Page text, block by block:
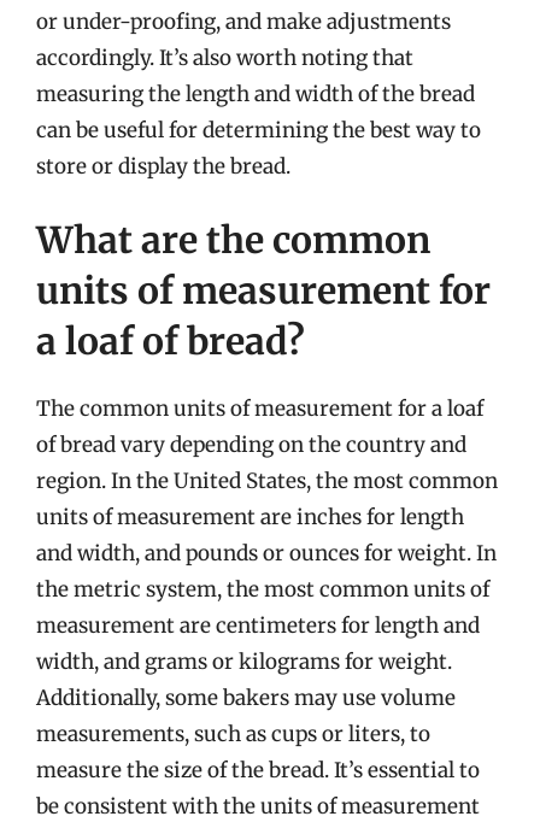
or under-proofing, and make adjustments
accordingly. It’s also worth noting that
measuring the length and width of the bread
can be useful for determining the best way to
store or display the bread.
What are the common
units of measurement for
a loaf of bread?
The common units of measurement for a loaf
of bread vary depending on the country and
region. In the United States, the most common
units of measurement are inches for length
and width, and pounds or ounces for weight. In
the metric system, the most common units of
measurement are centimeters for length and
width, and grams or kilograms for weight.
Additionally, some bakers may use volume
measurements, such as cups or liters, to
measure the size of the bread. It’s essential to
be consistent with the units of measurement